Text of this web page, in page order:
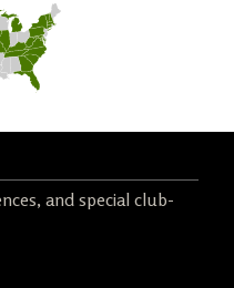
and special club-